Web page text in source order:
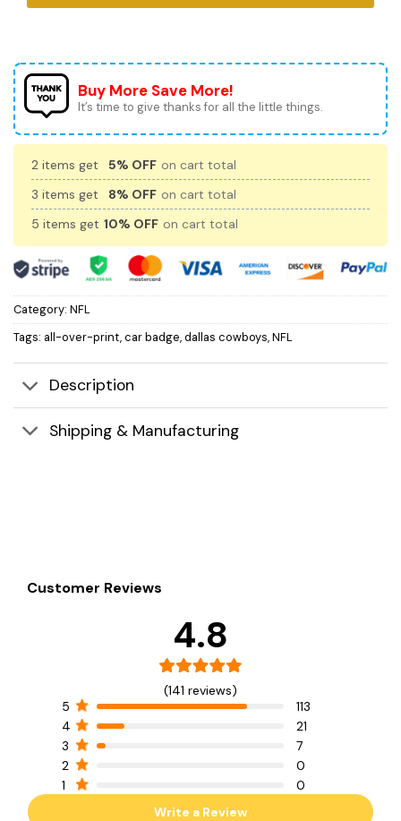
Buy More Save More!
It’s time to give thanks for all the little things.
2 items get 5% OFF on cart total
3 items get
8% OFF on cart total
5 items get 10% OFF on cart total
Category: NFL
Tags: all-over-print,car badge,dallas cowboys,NFL
Description
Shipping & Manufacturing
Customer Reviews
4.8
(141 reviews)
5
113
4
21
3
7
2
0
1
0
Write a Review